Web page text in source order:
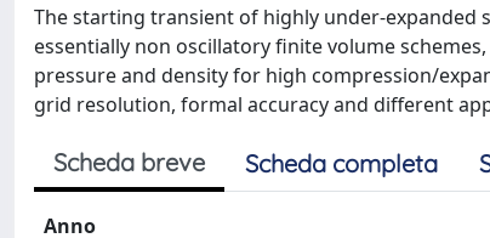
The starting transient of highly under-expanded
essentially non oscillatory finite volume
pressure and density for high compression/
grid resolution, formal accuracy and different
Scheda breve Scheda completa
Anno